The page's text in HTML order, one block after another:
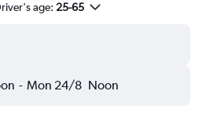
age: 25-65
- Mon 24/8 Noon